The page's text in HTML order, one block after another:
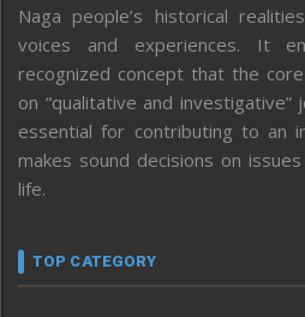
Naga people’s historical
voices and experiences. It
recognized concept that the
on “qualitative and investigative”
essential for contributing to an
makes sound decisions on
life.
TOP CATEGORY